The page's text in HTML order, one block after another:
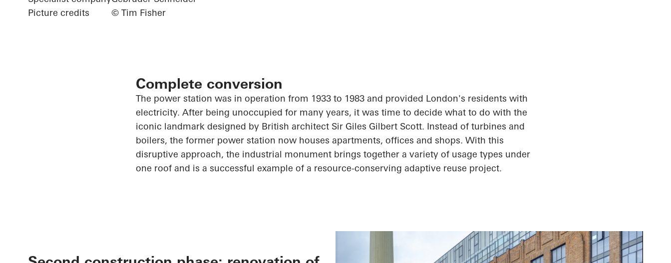
Picture credits
© Tim Fisher
Complete conversion
The power station was in operation from 1933 to 1983 and provided London's residents with
electricity. After being unoccupied for many years, it was time to decide what to do with the
iconic landmark designed by British architect Sir Giles Gilbert Scott. Instead of turbines and
boilers, the former power station now houses apartments, offices and shops. With this
disruptive approach, the industrial monument brings together a variety of usage types under
one roof and is a successful example of a resource-conserving adaptive reuse project.